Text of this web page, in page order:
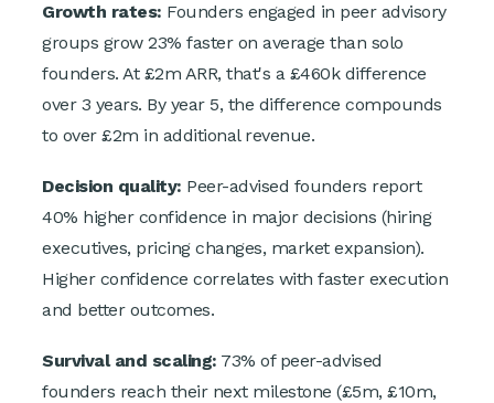
Growth rates: Founders engaged in peer advisory
groups grow 23% faster on average than solo
founders. At £2m ARR, that's a £460k difference
over 3 years. By year 5, the difference compounds
to over £2m in additional revenue.
Decision quality: Peer-advised founders report
40% higher confidence in major decisions (hiring
executives, pricing changes, market expansion).
Higher confidence correlates with faster execution
and better outcomes.
Survival and scaling: 73% of peer-advised
founders reach their next milestone (£5m, £10m,